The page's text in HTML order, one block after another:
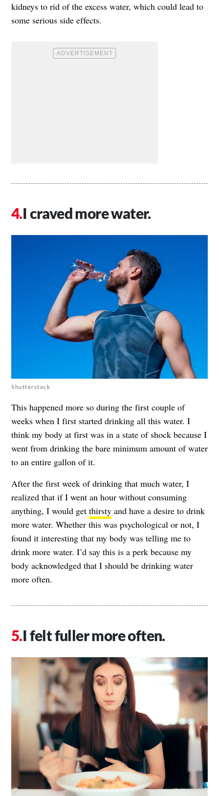
kidneys to rid of the excess water, which could lead to
some serious side effects.
I craved more water.
Shutterstock
This happened more so during the first couple of
weeks when I first started drinking all this water. I
think my body at first was in a state of shock because I
went from drinking the bare minimum amount of water
to an entire gallon of it.
After the first week of drinking that much water, I
realized that if I went an hour without consuming
anything, I would get thirsty and have a desire to drink
more water. Whether this was psychological or not, I
found it interesting that my body was telling me to
drink more water. I’d say this is a perk because my
body acknowledged that I should be drinking water
more often.
I felt fuller more often.